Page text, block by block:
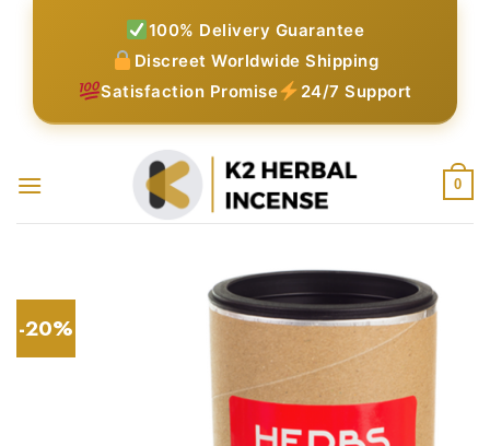
100% Delivery Guarantee
Discreet Worldwide Shipping
Satisfaction Promise
24/7 Support
0
-20%